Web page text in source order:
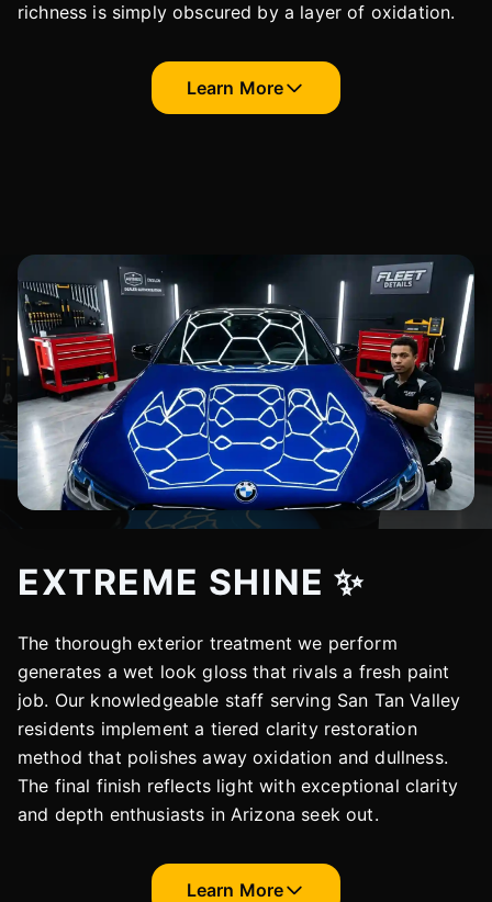
richness is simply obscured by a layer of oxidation.
Learn More
EXTREME SHINE ✨
The thorough exterior treatment we perform
generates a wet look gloss that rivals a fresh paint
job. Our knowledgeable staff serving San Tan Valley
residents implement a tiered clarity restoration
method that polishes away oxidation and dullness.
The final finish reflects light with exceptional clarity
and depth enthusiasts in Arizona seek out.
Learn More